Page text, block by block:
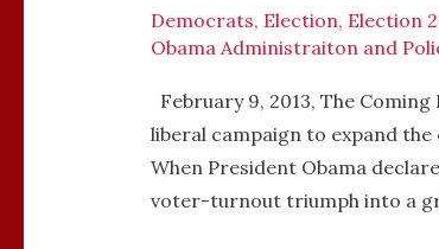
Democrats, Election, Election
Obama Administraiton and
February 9, 2013, The
liberal campaign to expand the
When President Obama
voter-turnout triumph into a
OVER
THE
BOX